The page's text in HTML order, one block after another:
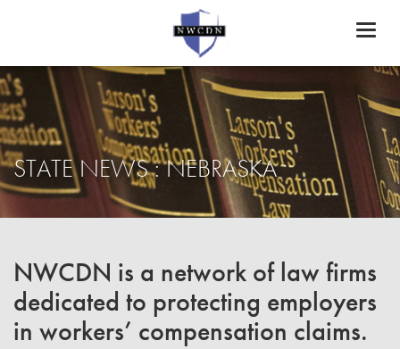
STATE NEWS : NEBRASKA
NWCDN is a network of law firms
dedicated to protecting employers
in workers’ compensation claims.